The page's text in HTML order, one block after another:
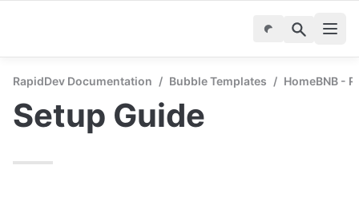
RapidDev Documentation / Bubble Templates / HomeBNB -
Setup Guide